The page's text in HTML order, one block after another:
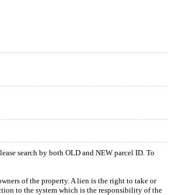
search by both OLD and NEW parcel ID. To
of the property. A lien is the right to take or
to the system which is the responsibility of the